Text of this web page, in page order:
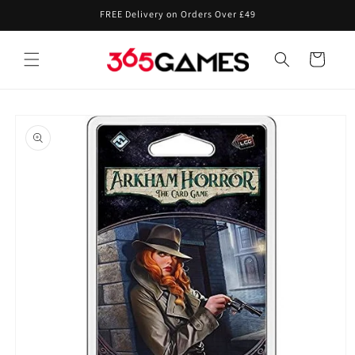
FREE Delivery on Orders Over £49
Cart
product
information